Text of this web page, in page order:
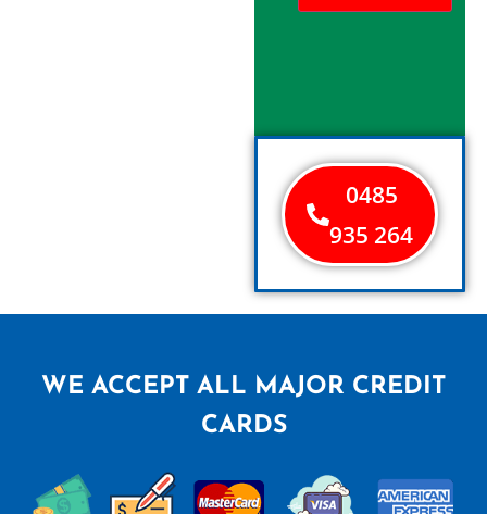
0485
935 264
WE ACCEPT ALL MAJOR CREDIT
CARDS